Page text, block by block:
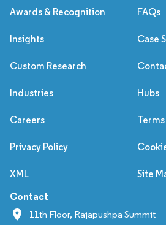
Awards & Recognition FAQs
Insights Case
Custom Research
Industries Hubs
Careers
Privacy Policy
XML Site
Contact
11th Floor, Rajapushpa Summit